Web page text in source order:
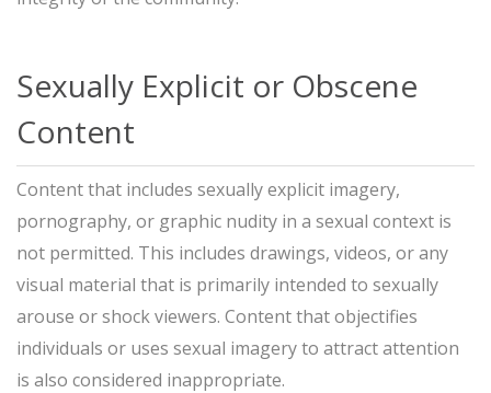
Sexually Explicit or Obscene
Content
Content that includes sexually explicit imagery,
pornography, or graphic nudity in a sexual context is
not permitted. This includes drawings, videos, or any
visual material that is primarily intended to sexually
arouse or shock viewers. Content that objectifies
individuals or uses sexual imagery to attract attention
is also considered inappropriate.